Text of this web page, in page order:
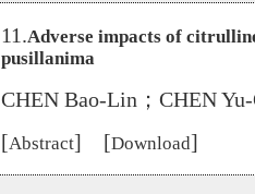
11.Adverse impacts of
pusillanima
CHEN Bao-Lin；CHEN
[Abstract] [Download]